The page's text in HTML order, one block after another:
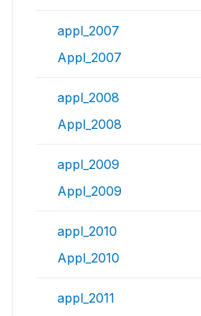
appl_2007
Appl_2007
appl_2008
Appl_2008
appl_2009
Appl_2009
appl_2010
Appl_2010
appl_2011